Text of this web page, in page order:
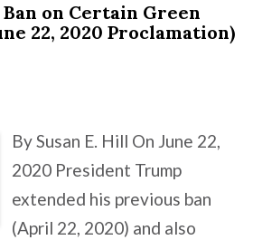
on Certain Green
22, 2020 Proclamation)
By Susan E. Hill On June 22,
2020 President Trump
extended his previous ban
(April 22, 2020) and also